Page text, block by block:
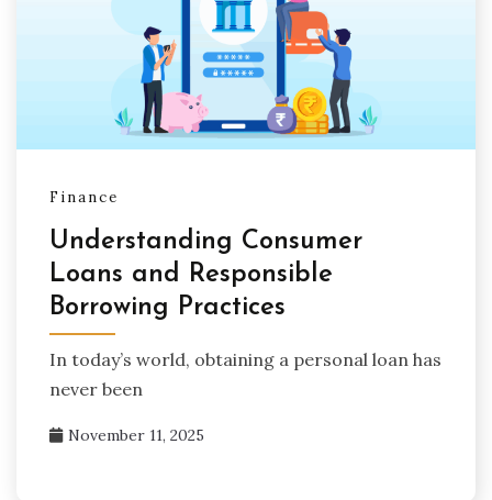
Finance
Understanding Consumer
Loans and Responsible
Borrowing Practices
In today’s world, obtaining a personal loan has
never been
November 11, 2025